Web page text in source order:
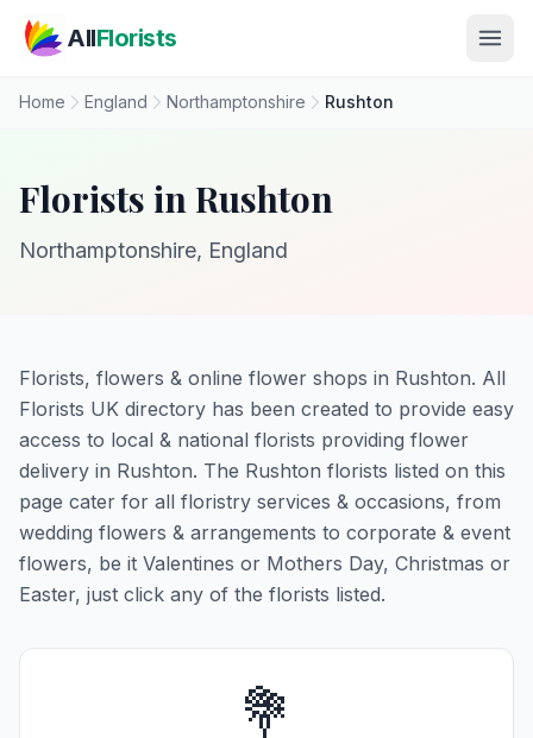
AllFlorists
Home England Northamptonshire Rushton
Florists in Rushton
Northamptonshire, England
Florists, flowers & online flower shops in Rushton. All
Florists UK directory has been created to provide easy
access to local & national florists providing flower
delivery in Rushton. The Rushton florists listed on this
page cater for all floristry services & occasions, from
wedding flowers & arrangements to corporate & event
flowers, be it Valentines or Mothers Day, Christmas or
Easter, just click any of the florists listed.
💐